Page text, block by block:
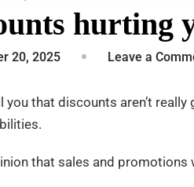
hurting
20, 2025 Leave a
you that discounts aren’t
that sales and promotions